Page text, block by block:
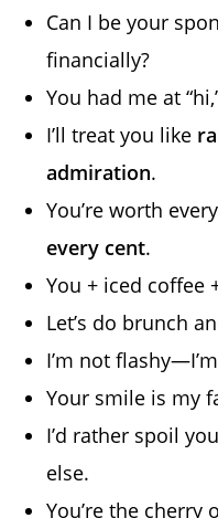
Can I be your
financially?
You had me at
I’ll treat you like
admiration.
You’re worth
every cent.
You + iced coffee
Let’s do brunch
I’m not flashy—I’m
Your smile is my
I’d rather spoil
else.
You’re the cherry